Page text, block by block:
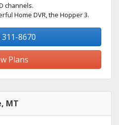
channels.
Home DVR, the Hopper 3.
311-8670
Plans
MT